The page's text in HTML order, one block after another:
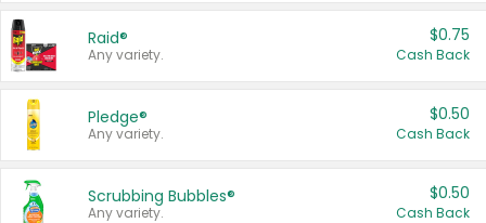
Raid®
Any variety.
$0.75
Cash Back
Pledge®
Any variety.
$0.50
Cash Back
Scrubbing Bubbles®
Any variety.
$0.50
Cash Back